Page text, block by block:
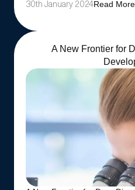
30th January 2024Read More
A New Frontier for